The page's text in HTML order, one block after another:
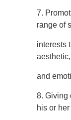
7.
range of
interests
and
8. Giving
his or